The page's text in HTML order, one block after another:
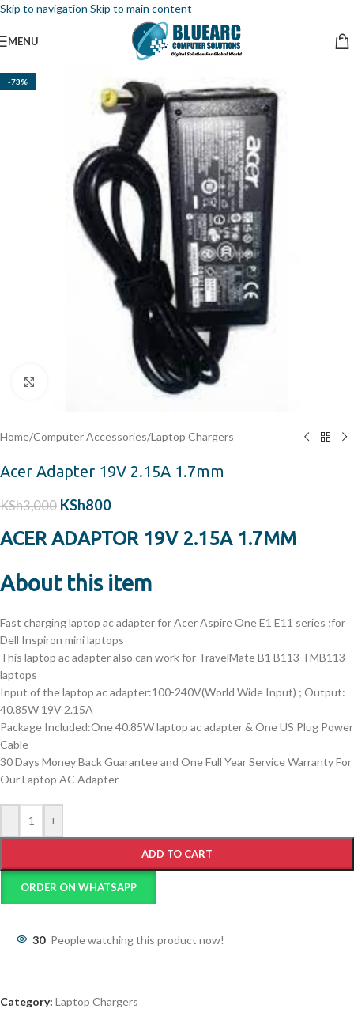
Skip to navigation Skip to main content
MENU
-73%
Home/Computer Accessories/Laptop Chargers
Acer Adapter 19V 2.15A 1.7mm
KSh3,000 KSh800
ACER ADAPTOR 19V 2.15A 1.7MM
About this item
Fast charging laptop ac adapter for Acer Aspire One E1 E11 series ;for
Dell Inspiron mini laptops
This laptop ac adapter also can work for TravelMate B1 B113 TMB113
laptops
Input of the laptop ac adapter:100-240V(World Wide Input) ; Output:
40.85W 19V 2.15A
Package Included:One 40.85W laptop ac adapter & One US Plug Power
Cable
30 Days Money Back Guarantee and One Full Year Service Warranty For
Our Laptop AC Adapter
- +
ADD TO CART
ORDER ON WHATSAPP
30 People watching this product now!
Category: Laptop Chargers